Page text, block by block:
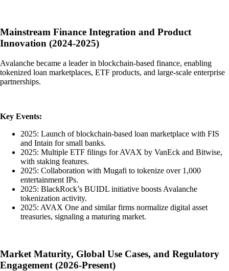
Mainstream Finance Integration and Product
Innovation (2024-2025)
Avalanche became a leader in blockchain-based finance, enabling
tokenized loan marketplaces, ETF products, and large-scale enterprise
partnerships.
Key Events:
2025: Launch of blockchain-based loan marketplace with FIS
and Intain for small banks.
2025: Multiple ETF filings for AVAX by VanEck and Bitwise,
with staking features.
2025: Collaboration with Mugafi to tokenize over 1,000
entertainment IPs.
2025: BlackRock’s BUIDL initiative boosts Avalanche
tokenization activity.
2025: AVAX One and similar firms normalize digital asset
treasuries, signaling a maturing market.
Market Maturity, Global Use Cases, and Regulatory
Engagement (2026-Present)